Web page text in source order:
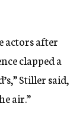
actors after
clapped a
Stiller said,
air.”